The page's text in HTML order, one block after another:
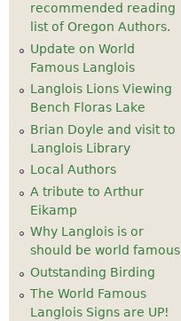
pm
pm
pm
pm
6 pm
7 pm
8 pm
recommended reading
list of Oregon Authors.
Update on World
Famous Langlois
Langlois Lions Viewing
Bench Floras Lake
Brian Doyle and visit to
Langlois Library
Local Authors
A tribute to Arthur
Eikamp
Why Langlois is or
should be world famous
Outstanding Birding
The World Famous
Langlois Signs are UP!